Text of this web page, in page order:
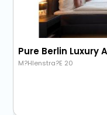
Pure Berlin Luxury
M?Hlenstra?E 20